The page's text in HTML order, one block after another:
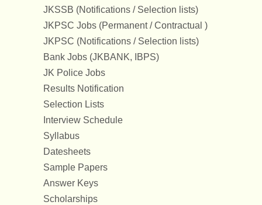
JKSSB (Notifications / Selection lists)
JKPSC Jobs (Permanent / Contractual )
JKPSC (Notifications / Selection lists)
Bank Jobs (JKBANK, IBPS)
JK Police Jobs
Results Notification
Selection Lists
Interview Schedule
Syllabus
Datesheets
Sample Papers
Answer Keys
Scholarships